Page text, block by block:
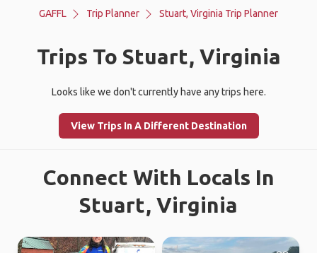
GAFFL Trip Planner Stuart, Virginia Trip Planner
Trips To Stuart, Virginia
Looks like we don't currently have any trips here.
View Trips In A Different Destination
Connect With Locals In
Stuart, Virginia